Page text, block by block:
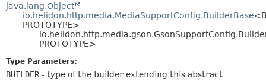
java.lang.Object
io.helidon.http.media.MediaSupportConfig.BuilderBase
PROTOTYPE>
PROTOTYPE>
Type Parameters:
BUILDER - type of the builder extending this abstract